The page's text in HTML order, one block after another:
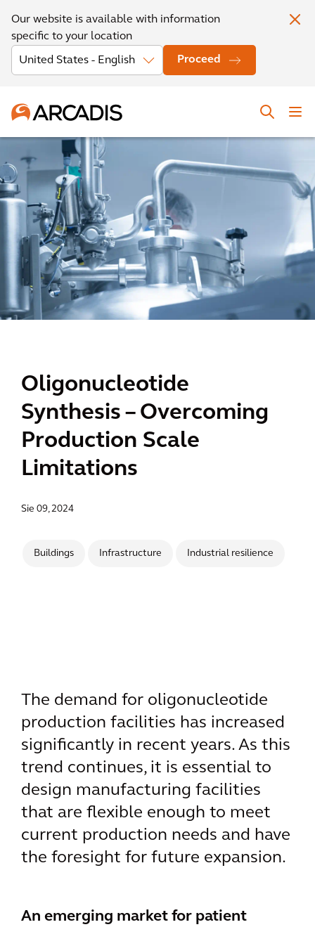
Our website is available with information
specific to your location
Proceed
Oligonucleotide
Synthesis – Overcoming
Production Scale
Limitations
Sie 09, 2024
Buildings Infrastructure Industrial resilience
The demand for oligonucleotide
production facilities has increased
significantly in recent years. As this
trend continues, it is essential to
design manufacturing facilities
that are flexible enough to meet
current production needs and have
the foresight for future expansion.
An emerging market for patient